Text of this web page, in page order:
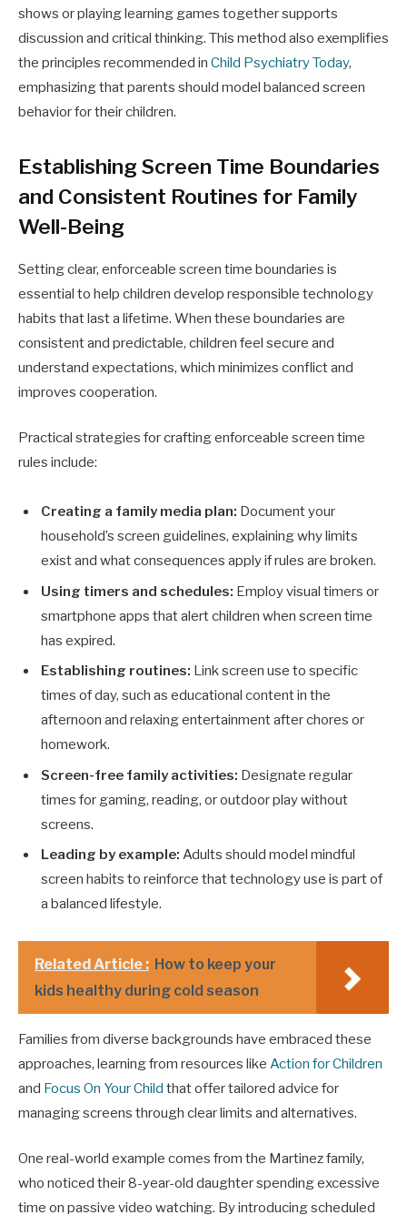
shows or playing learning games together supports
discussion and critical thinking. This method also exemplifies
the principles recommended in Child Psychiatry Today,
emphasizing that parents should model balanced screen
behavior for their children.
Establishing Screen Time Boundaries
and Consistent Routines for Family
Well-Being
Setting clear, enforceable screen time boundaries is
essential to help children develop responsible technology
habits that last a lifetime. When these boundaries are
consistent and predictable, children feel secure and
understand expectations, which minimizes conflict and
improves cooperation.
Practical strategies for crafting enforceable screen time
rules include:
Creating a family media plan: Document your
household’s screen guidelines, explaining why limits
exist and what consequences apply if rules are broken.
Using timers and schedules: Employ visual timers or
smartphone apps that alert children when screen time
has expired.
Establishing routines: Link screen use to specific
times of day, such as educational content in the
afternoon and relaxing entertainment after chores or
homework.
Screen-free family activities: Designate regular
times for gaming, reading, or outdoor play without
screens.
Leading by example: Adults should model mindful
screen habits to reinforce that technology use is part of
a balanced lifestyle.
Related Article : How to keep your
kids healthy during cold season
Families from diverse backgrounds have embraced these
approaches, learning from resources like Action for Children
and Focus On Your Child that offer tailored advice for
managing screens through clear limits and alternatives.
One real-world example comes from the Martinez family,
who noticed their 8-year-old daughter spending excessive
time on passive video watching. By introducing scheduled